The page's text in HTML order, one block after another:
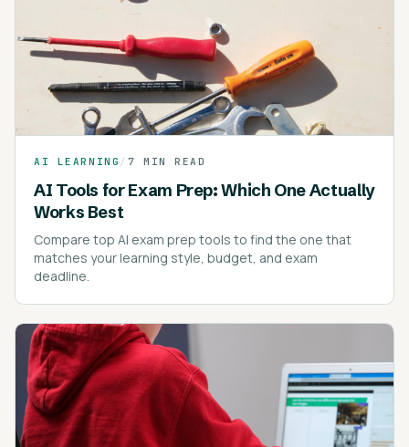
AI LEARNING / 7 MIN READ
AI Tools for Exam Prep: Which One Actually
Works Best
Compare top AI exam prep tools to find the one that
matches your learning style, budget, and exam
deadline.